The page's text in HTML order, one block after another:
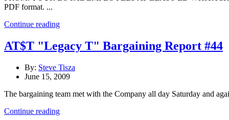
PDF format. ...
Continue reading
AT$T "Legacy T" Bargaining Report #44
By: Steve Tisza
June 15, 2009
The bargaining team met with the Company all day Saturday and
Continue reading